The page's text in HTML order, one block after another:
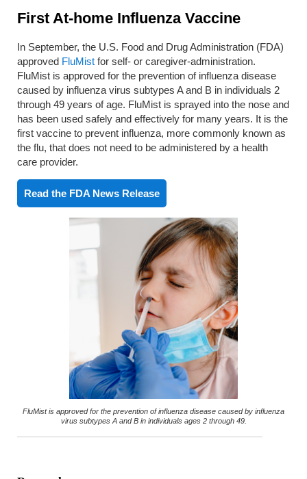
First At-home Influenza Vaccine
In September, the U.S. Food and Drug Administration (FDA)
approved FluMist for self- or caregiver-administration.
FluMist is approved for the prevention of influenza disease
caused by influenza virus subtypes A and B in individuals 2
through 49 years of age. FluMist is sprayed into the nose and
has been used safely and effectively for many years. It is the
first vaccine to prevent influenza, more commonly known as
the flu, that does not need to be administered by a health
care provider.
Read the FDA News Release
FluMist is approved for the prevention of influenza disease caused by influenza
virus subtypes A and B in individuals ages 2 through 49.